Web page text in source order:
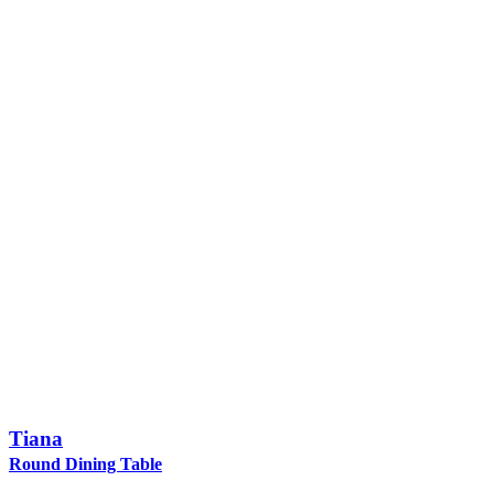
Tiana
Round Dining Table